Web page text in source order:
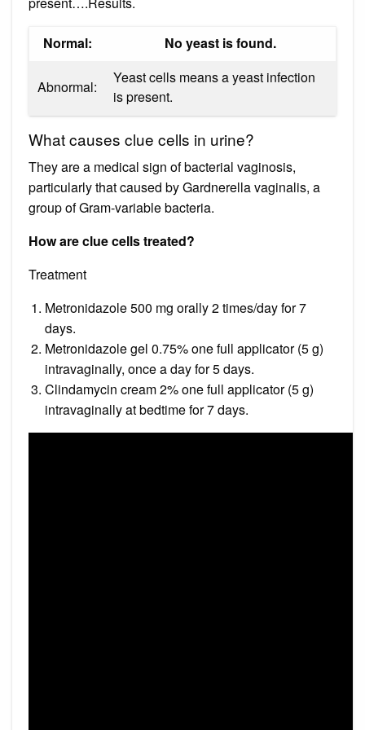
Normal: No yeast is found.
Abnormal:
Yeast cells means a yeast infection
is present.
What causes clue cells in urine?
They are a medical sign of bacterial vaginosis,
particularly that caused by Gardnerella vaginalis, a
group of Gram-variable bacteria.
How are clue cells treated?
Treatment
Metronidazole 500 mg orally 2 times/day for 7
days.
Metronidazole gel 0.75% one full applicator (5 g)
intravaginally, once a day for 5 days.
Clindamycin cream 2% one full applicator (5 g)
intravaginally at bedtime for 7 days.